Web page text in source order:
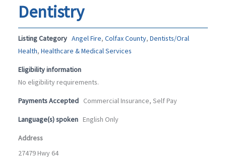
Dentistry
Listing Category Angel Fire, Colfax County, Dentists/Oral
Health, Healthcare & Medical Services
Eligibility information
No eligibility requirements.
Payments Accepted Commercial Insurance, Self Pay
Language(s) spoken English Only
Address
27479 Hwy 64